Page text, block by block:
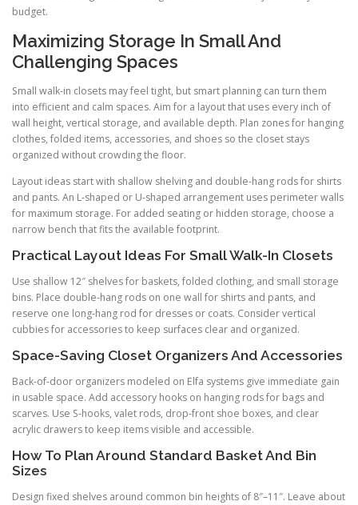
budget.
Maximizing Storage In Small And
Challenging Spaces
Small walk-in closets may feel tight, but smart planning can turn them
into efficient and calm spaces. Aim for a layout that uses every inch of
wall height, vertical storage, and available depth. Plan zones for hanging
clothes, folded items, accessories, and shoes so the closet stays
organized without crowding the floor.
Layout ideas start with shallow shelving and double-hang rods for shirts
and pants. An L-shaped or U-shaped arrangement uses perimeter walls
for maximum storage. For added seating or hidden storage, choose a
narrow bench that fits the available footprint.
Practical Layout Ideas For Small Walk-In Closets
Use shallow 12″ shelves for baskets, folded clothing, and small storage
bins. Place double-hang rods on one wall for shirts and pants, and
reserve one long-hang rod for dresses or coats. Consider vertical
cubbies for accessories to keep surfaces clear and organized.
Space-Saving Closet Organizers And Accessories
Back-of-door organizers modeled on Elfa systems give immediate gain
in usable space. Add accessory hooks on hanging rods for bags and
scarves. Use S-hooks, valet rods, drop-front shoe boxes, and clear
acrylic drawers to keep items visible and accessible.
How To Plan Around Standard Basket And Bin
Sizes
Design fixed shelves around common bin heights of 8″–11″. Leave about